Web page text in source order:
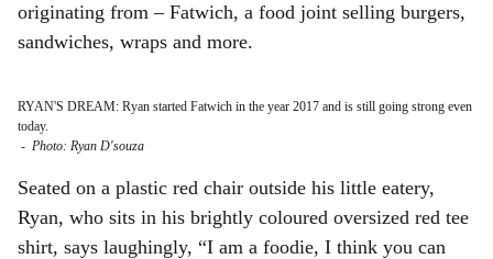
originating from – Fatwich, a food joint selling burgers,
sandwiches, wraps and more.
RYAN'S DREAM: Ryan started Fatwich in the year 2017 and is still going strong even
today.
- Photo: Ryan D'souza
Seated on a plastic red chair outside his little eatery,
Ryan, who sits in his brightly coloured oversized red tee
shirt, says laughingly, “I am a foodie, I think you can